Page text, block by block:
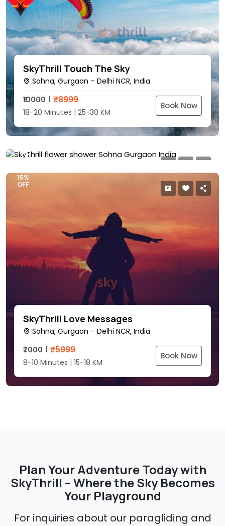
SkyThrill Touch The Sky
Sohna, Gurgaon – Delhi NCR, India
₹10000
₹8999
18-20 Minutes | 25-30 KM
Book Now
15%
OFF
SkyThrill Flower Shower
Sohna, Gurgaon – Delhi NCR, India
8-10 Minutes | 15-18 KM
Book Now
15%
OFF
SkyThrill Love Messages
Sohna, Gurgaon – Delhi NCR, India
₹7000
₹5999
8-10 Minutes | 15-18 KM
Book Now
Plan Your Adventure Today with
SkyThrill – Where the Sky Becomes
Your Playground
For inquiries about our paragliding and